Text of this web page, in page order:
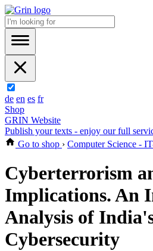
de en es fr
Shop
GRIN Website
Publish your texts - enjoy our full
Go to shop › Computer Science -
Cyberterrorism
Implications. An
Analysis of
Cybersecurity